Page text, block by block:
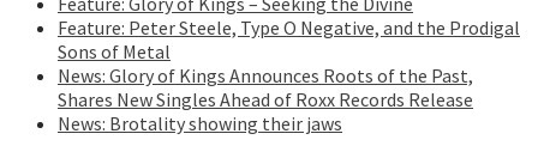
Feature: Peter Steele, Type O Negative, and the Prodigal
Sons of Metal
News: Glory of Kings Announces Roots of the Past,
Shares New Singles Ahead of Roxx Records Release
News: Brotality showing their jaws